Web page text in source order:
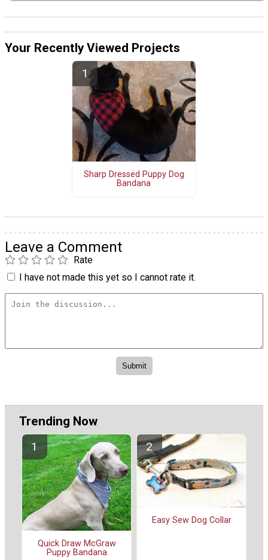
Your Recently Viewed Projects
Sharp Dressed Puppy Dog
Bandana
Leave a Comment
Rate
I have not made this yet so I cannot rate it.
Trending Now
Quick Draw McGraw
Puppy Bandana
Easy Sew Dog Collar